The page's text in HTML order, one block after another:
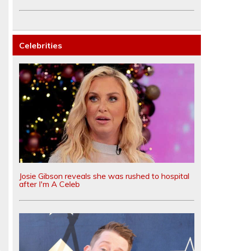
Celebrities
Josie Gibson reveals she was rushed to hospital
after I'm A Celeb